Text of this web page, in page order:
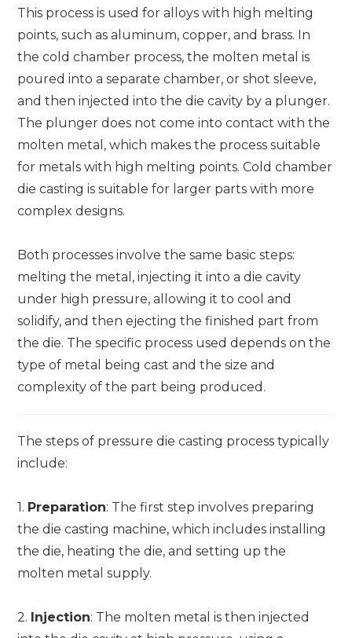
This process is used for alloys with high melting
points, such as aluminum, copper, and brass. In
the cold chamber process, the molten metal is
poured into a separate chamber, or shot sleeve,
and then injected into the die cavity by a plunger.
The plunger does not come into contact with the
molten metal, which makes the process suitable
for metals with high melting points. Cold chamber
die casting is suitable for larger parts with more
complex designs.
Both processes involve the same basic steps:
melting the metal, injecting it into a die cavity
under high pressure, allowing it to cool and
solidify, and then ejecting the finished part from
the die. The specific process used depends on the
type of metal being cast and the size and
complexity of the part being produced.
The steps of pressure die casting process typically
include:
1. Preparation: The first step involves preparing
the die casting machine, which includes installing
the die, heating the die, and setting up the
molten metal supply.
2. Injection: The molten metal is then injected